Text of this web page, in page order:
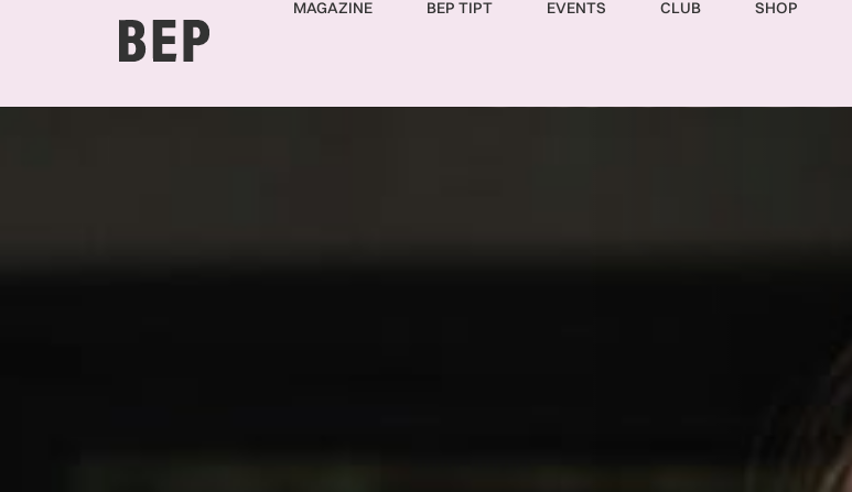
MAGAZINE BEP TIPT EVENTS CLUB SHOP